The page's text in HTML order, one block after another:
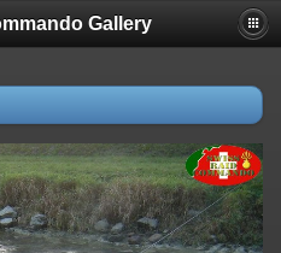
Gallery